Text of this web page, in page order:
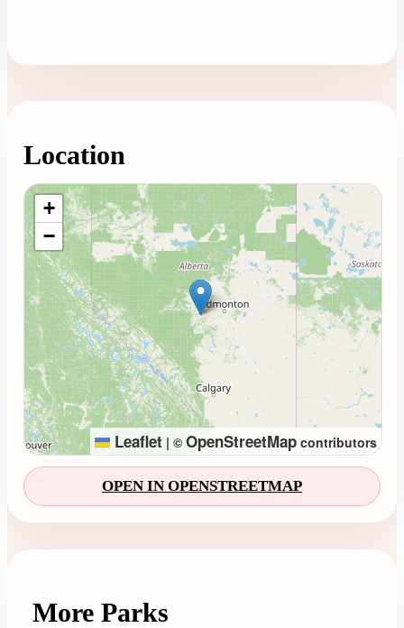
Location
Loading map...
+
−
Leaflet | © OpenStreetMap contributors
OPEN IN OPENSTREETMAP
More Parks